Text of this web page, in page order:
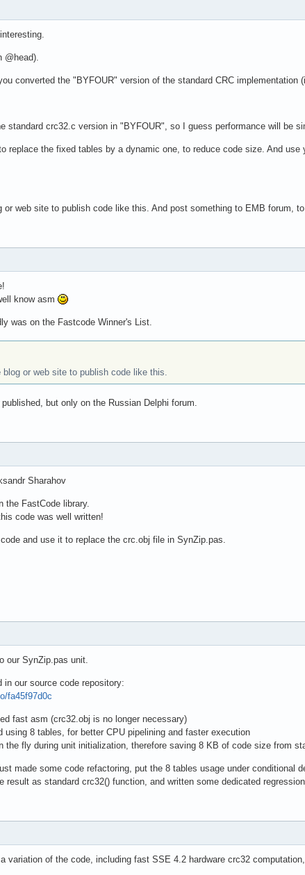
@head).
converted the "BYFOUR" version of the standard CRC implementation
standard crc32.c version in "BYFOUR", so I guess performance will be
replace the fixed tables by a dynamic one, to reduce code size. And
or web site to publish code like this. And post something to EMB forum,
know asm
was on the Fastcode Winner's List.
blog or web site to publish code like this.
but only on the Russian Delphi forum.
Sharahov
the FastCode library.
code was well written!
and use it to replace the crc.obj file in SynZip.pas.
our SynZip.pas unit.
in our source code repository:
fa45f97d0c
fast asm (crc32.obj is no longer necessary)
using 8 tables, for better CPU pipelining and faster execution
the fly during unit initialization, therefore saving 8 KB of code size from
made some code refactoring, put the 8 tables usage under conditional
result as standard crc32() function, and written some dedicated
variation of the code, including fast SSE 4.2 hardware crc32